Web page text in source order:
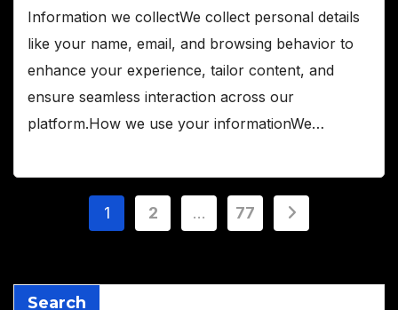
Information we collectWe collect personal details
like your name, email, and browsing behavior to
enhance your experience, tailor content, and
ensure seamless interaction across our
platform.How we use your informationWe…
Posts
1 2 … 77
Search